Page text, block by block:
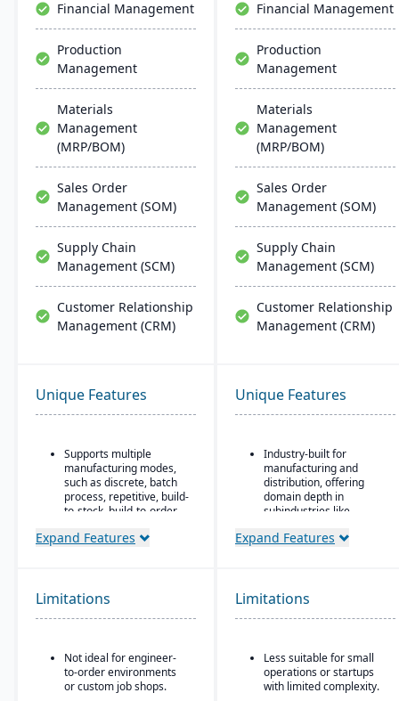
Financial Management
Production
Management
Materials
Management
(MRP/BOM)
Sales Order
Management (SOM)
Supply Chain
Management (SCM)
Customer Relationship
Management (CRM)
Financial Management
Production
Management
Materials
Management
(MRP/BOM)
Sales Order
Management (SOM)
Supply Chain
Management (SCM)
Customer Relationship
Management (CRM)
Unique Features
Supports multiple
manufacturing modes,
such as discrete, batch
process, repetitive, build-
to-stock, build-to-order,
BOMs, inventory control,
purchasing, master
scheduling, lot & serial
routing.
Strong order
management features
Expand Features
Unique Features
Industry-built for
manufacturing and
distribution, offering
domain depth in
subindustries like
& beverage, industrial
Deployment flexibility:
supports cloud / on-
premise / hybrid options.
operations modules,
including BOM, routing,
job nesting, MRP,
Expand Features
Limitations
Not ideal for engineer-
to-order environments
or custom job shops.
Limitations
Less suitable for small
operations or startups
with limited complexity.